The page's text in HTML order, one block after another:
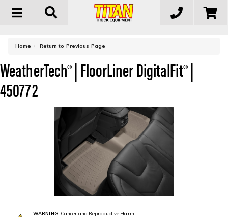
Toggle
Home Return to Previous Page
WeatherTech® | FloorLiner DigitalFit® |
450772
WARNING: Cancer and Reproductive Harm